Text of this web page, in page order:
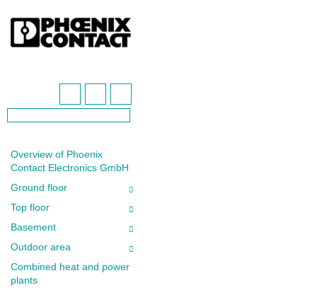
Overview of Phoenix
Contact Electronics GmbH
Ground floor
Top floor
Basement
Outdoor area
Combined heat and power
plants